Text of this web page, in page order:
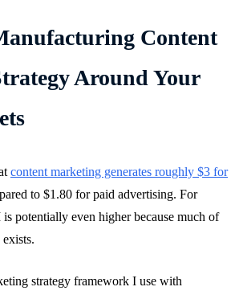
Content
Around Your
content marketing generates roughly $3 for
to $1.80 for paid advertising. For
potentially even higher because much of
strategy framework I use with